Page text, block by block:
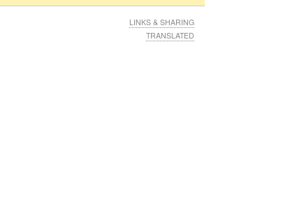
LINKS & SHARING
TRANSLATED